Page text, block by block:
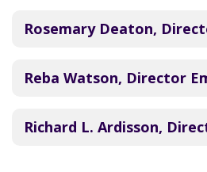
Rosemary Deaton,
Reba Watson, Director
Richard L. Ardisson,